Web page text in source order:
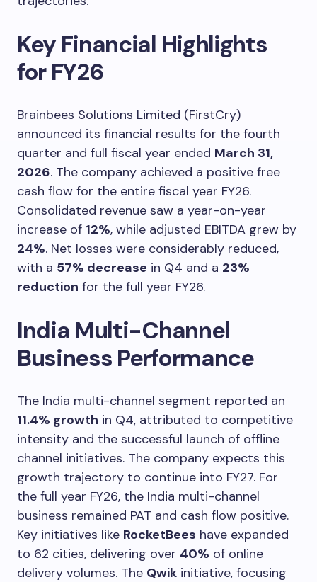
Key Financial Highlights
for FY26
Brainbees Solutions Limited (FirstCry)
announced its financial results for the fourth
quarter and full fiscal year ended March 31,
2026. The company achieved a positive free
cash flow for the entire fiscal year FY26.
Consolidated revenue saw a year-on-year
increase of 12%, while adjusted EBITDA grew by
24%. Net losses were considerably reduced,
with a 57% decrease in Q4 and a 23%
reduction for the full year FY26.
India Multi-Channel
Business Performance
The India multi-channel segment reported an
11.4% growth in Q4, attributed to competitive
intensity and the successful launch of offline
channel initiatives. The company expects this
growth trajectory to continue into FY27. For
the full year FY26, the India multi-channel
business remained PAT and cash flow positive.
Key initiatives like RocketBees have expanded
to 62 cities, delivering over 40% of online
delivery volumes. The Qwik initiative, focusing